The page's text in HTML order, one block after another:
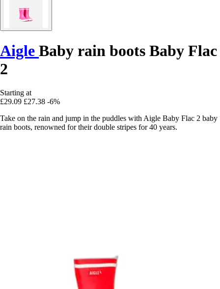
Aigle Baby rain boots Baby Flac
2
Starting at
£29.09 £27.38 -6%
Take on the rain and jump in the puddles with Aigle Baby Flac 2 baby
rain boots, renowned for their double stripes for 40 years.